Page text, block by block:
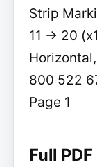
Strip
11 -> 20
800 522
Page 1
Full